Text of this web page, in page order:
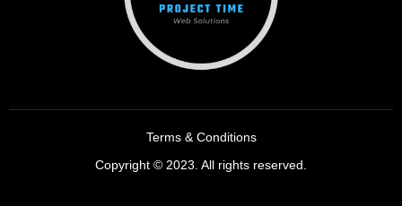
Terms & Conditions
Copyright © 2023. All rights reserved.